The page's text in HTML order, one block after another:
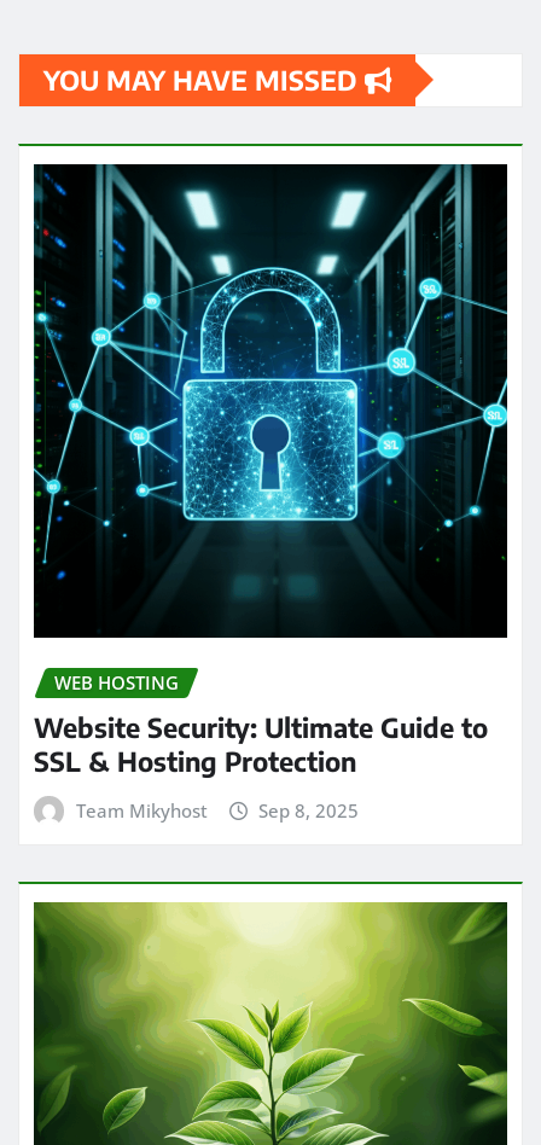
YOU MAY HAVE MISSED
WEB HOSTING
Website Security: Ultimate Guide to
SSL & Hosting Protection
Team Mikyhost Sep 8, 2025